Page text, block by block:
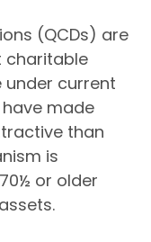
(QCDs) are
charitable
under current
have made
than
is
or older